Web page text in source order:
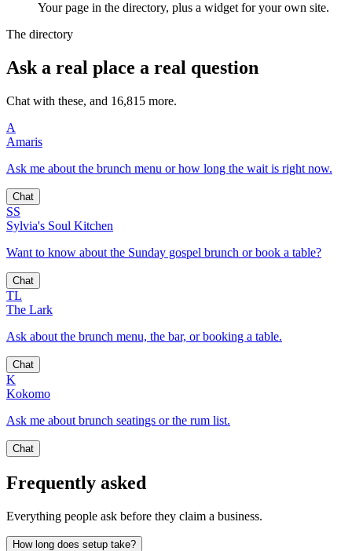
Your page in the directory, plus a widget for your own site.
The directory
Ask a real place a real question
Chat with these, and 16,815 more.
A
Amaris
Ask me about the brunch menu or how long the wait is right now.
Chat
SS
Sylvia's Soul Kitchen
Want to know about the Sunday gospel brunch or book a table?
Chat
TL
The Lark
Ask about the brunch menu, the bar, or booking a table.
Chat
K
Kokomo
Ask me about brunch seatings or the rum list.
Chat
Frequently asked
Everything people ask before they claim a business.
How long does setup take?